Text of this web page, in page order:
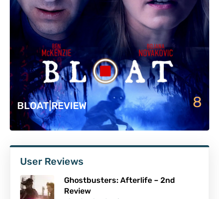
BLOAT|REVIEW 8
User Reviews
Ghostbusters: Afterlife – 2nd
Review